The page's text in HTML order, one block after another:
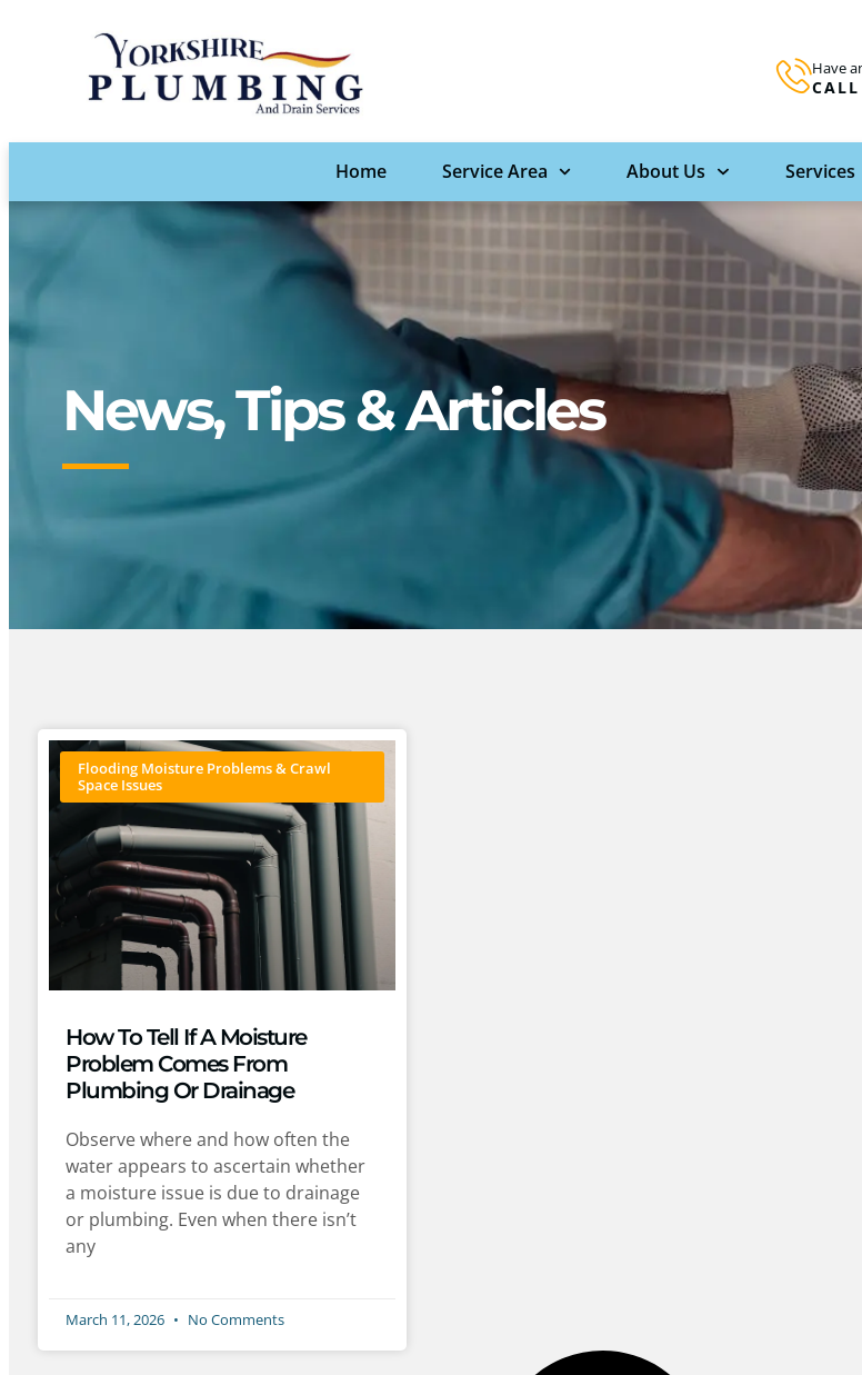
Have
Home Service Area About Us Services
News, Tips & Articles
Flooding Moisture Problems & Crawl
Space Issues
How To Tell If A Moisture
Problem Comes From
Plumbing Or Drainage
Observe where and how often the
water appears to ascertain whether
a moisture issue is due to drainage
or plumbing. Even when there isn’t
any
March 11, 2026 No Comments